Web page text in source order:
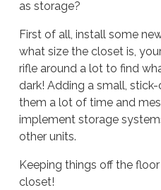
as storage?
First of all, install some
what size the closet is,
rifle around a lot to find
dark! Adding a small,
them a lot of time and
implement storage
other units.
Keeping things off the
closet!